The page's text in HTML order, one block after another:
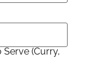
Serve (Curry,